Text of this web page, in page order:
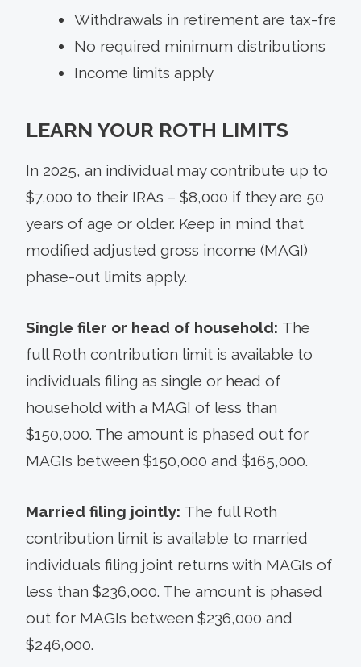
Withdrawals in retirement are tax-free
No required minimum distributions
Income limits apply
LEARN YOUR ROTH LIMITS
In 2025, an individual may contribute up to
$7,000 to their IRAs – $8,000 if they are 50
years of age or older. Keep in mind that
modified adjusted gross income (MAGI)
phase-out limits apply.
Single filer or head of household: The
full Roth contribution limit is available to
individuals filing as single or head of
household with a MAGI of less than
$150,000. The amount is phased out for
MAGIs between $150,000 and $165,000.
Married filing jointly: The full Roth
contribution limit is available to married
individuals filing joint returns with MAGIs of
less than $236,000. The amount is phased
out for MAGIs between $236,000 and
$246,000.